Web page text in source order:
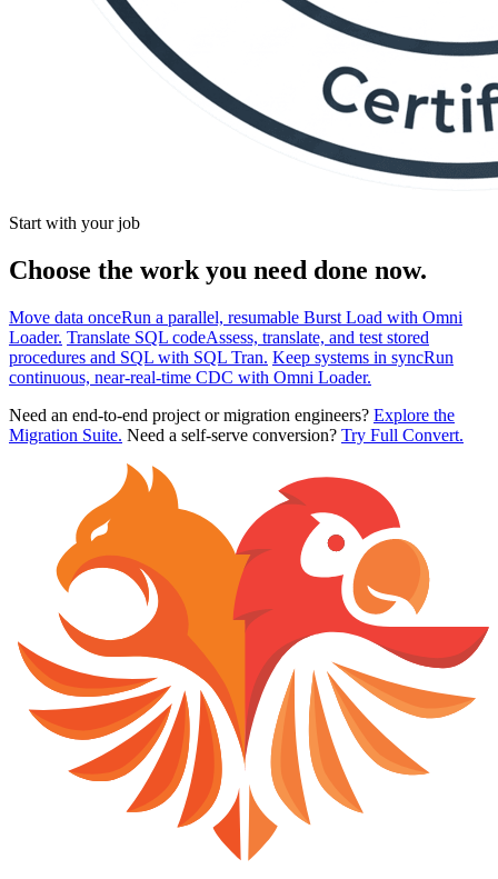
Start with your job
Choose the work you need done now.
Move data onceRun a parallel, resumable Burst Load with Omni
Loader. Translate SQL codeAssess, translate, and test stored
procedures and SQL with SQL Tran. Keep systems in syncRun
continuous, near-real-time CDC with Omni Loader.
Need an end-to-end project or migration engineers? Explore the
Migration Suite. Need a self-serve conversion? Try Full Convert.